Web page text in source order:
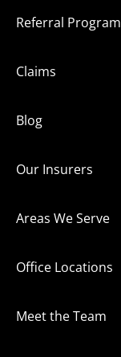
Referral Program
Claims
Blog
Our Insurers
Areas We Serve
Office Locations
Meet the Team